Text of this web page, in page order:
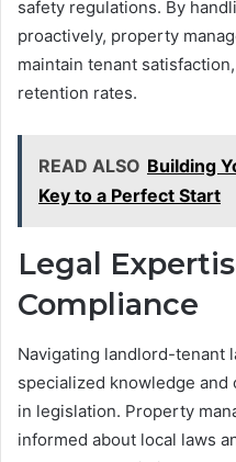
safety regulations. By
proactively, property
maintain tenant
retention rates.
READ ALSO Building
Key to a Perfect Start
Legal
Compliance
Navigating landlord-tenant
specialized knowledge
in legislation. Property
informed about local laws